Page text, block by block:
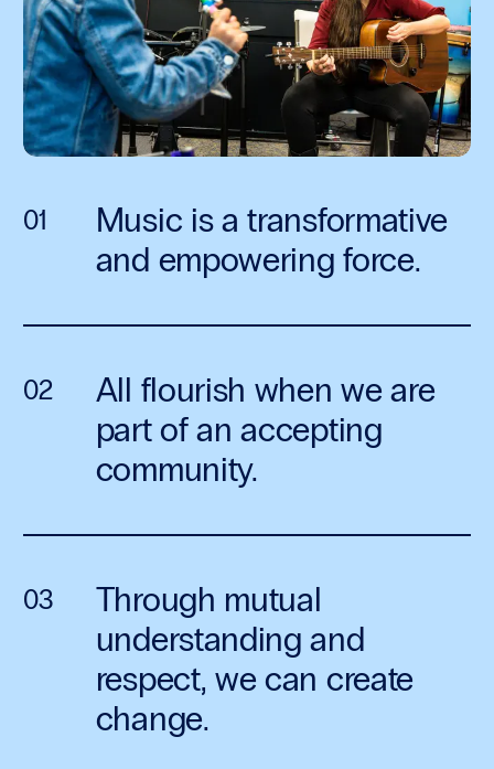
Music is a transformative
and empowering force.
All flourish when we are
part of an accepting
community.
Through mutual
understanding and
respect, we can create
change.